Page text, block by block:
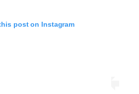
post on Instagram